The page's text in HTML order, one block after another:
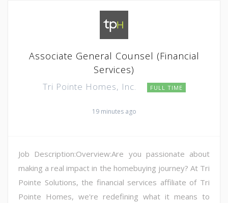
Associate General Counsel (Financial
Services)
Tri Pointe Homes, Inc. FULL TIME
19 minutes ago
Job Description:Overview:Are you passionate about
making a real impact in the homebuying journey? At Tri
Pointe Solutions, the financial services affiliate of Tri
Pointe Homes, we're redefining what it means to